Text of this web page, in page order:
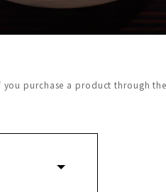
purchase a product through